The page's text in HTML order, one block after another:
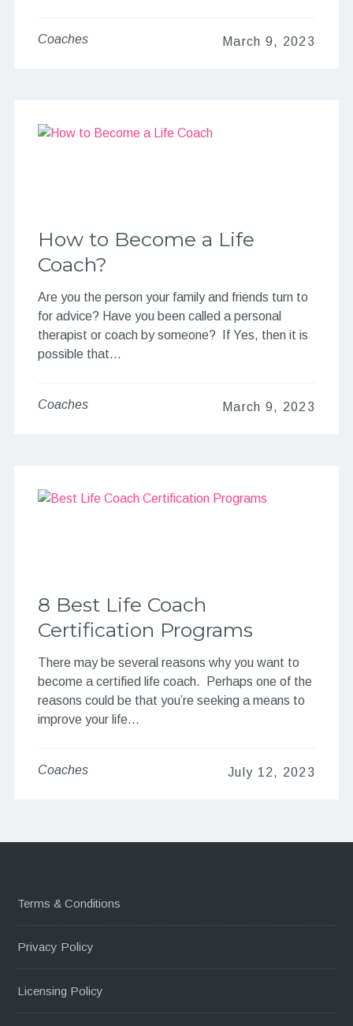
Coaches March 9, 2023
How to Become a Life
Coach?
Are you the person your family and friends turn to
for advice? Have you been called a personal
therapist or coach by someone? If Yes, then it is
possible that…
Coaches March 9, 2023
8 Best Life Coach
Certification Programs
There may be several reasons why you want to
become a certified life coach. Perhaps one of the
reasons could be that you’re seeking a means to
improve your life…
Coaches July 12, 2023
Terms & Conditions
Privacy Policy
Licensing Policy